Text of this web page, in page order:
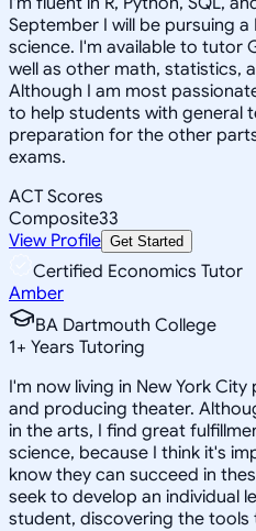
September I will be pursuing
science. I'm available to tutor
well as other math, statistics,
Although I am most
to help students with general
preparation for the other
exams.
ACT Scores
Composite33
View Profile Get Started
Certified Economics Tutor
Amber
BA Dartmouth College
1+ Years Tutoring
I'm now living in New York
and producing theater.
in the arts, I find great
science, because I think it's
know they can succeed in
seek to develop an individual
student, discovering the tools